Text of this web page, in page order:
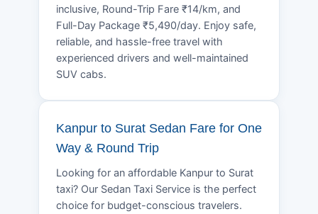
inclusive, Round-Trip Fare ₹14/km, and
Full-Day Package ₹5,490/day. Enjoy safe,
reliable, and hassle-free travel with
experienced drivers and well-maintained
SUV cabs.
Kanpur to Surat Sedan Fare for One
Way & Round Trip
Looking for an affordable Kanpur to Surat
taxi? Our Sedan Taxi Service is the perfect
choice for budget-conscious travelers.